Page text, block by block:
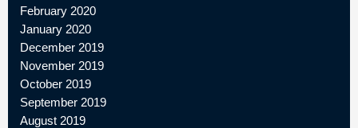
February 2020
January 2020
December 2019
November 2019
October 2019
September 2019
August 2019